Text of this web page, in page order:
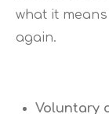
what it
again.
Voluntary